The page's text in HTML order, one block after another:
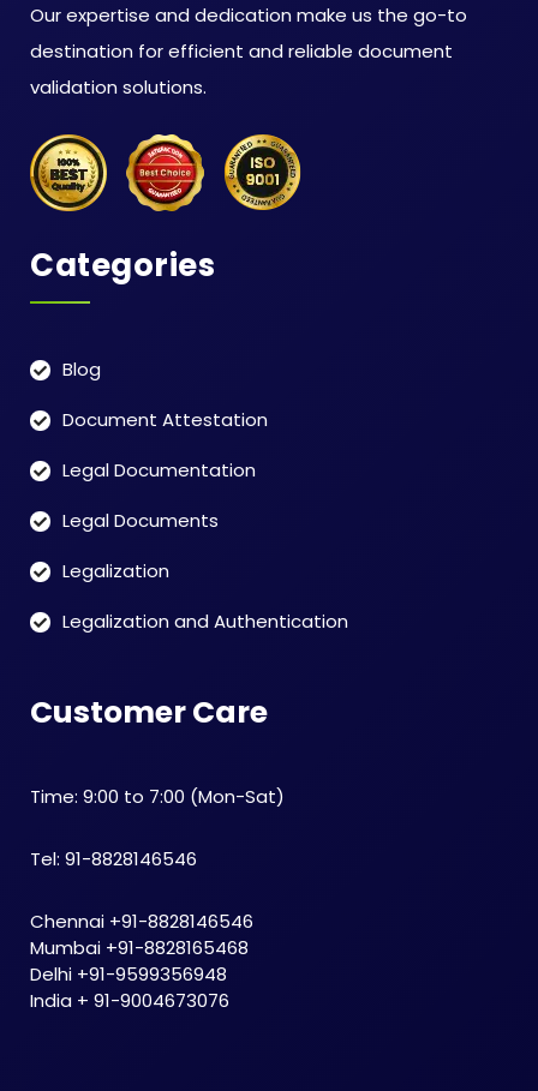
Our expertise and dedication make us the go-to
destination for efficient and reliable document
validation solutions.
Categories
Blog
Document Attestation
Legal Documentation
Legal Documents
Legalization
Legalization and Authentication
Customer Care
Time: 9:00 to 7:00 (Mon-Sat)
Tel: 91-8828146546
Chennai +91-8828146546
Mumbai +91-8828165468
Delhi +91-9599356948
India + 91-9004673076